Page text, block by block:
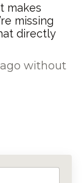
makes
missing
directly
without